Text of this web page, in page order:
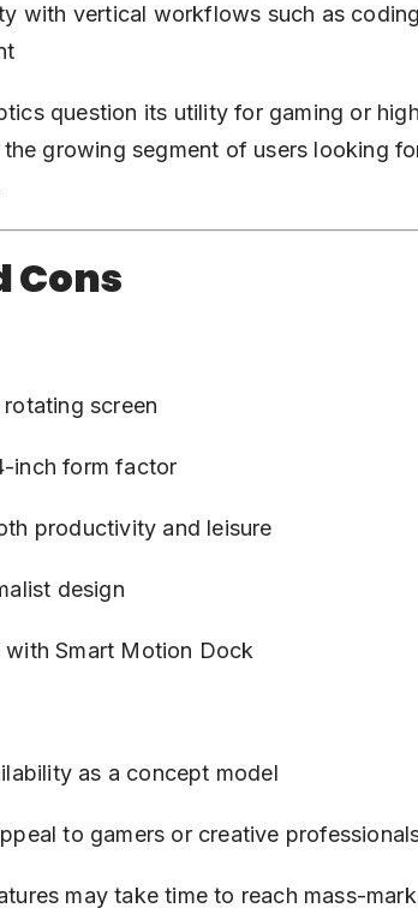
with vertical workflows such as
question its utility for gaming or
growing segment of users looking
Cons
rotating screen
inch form factor
productivity and leisure
design
with Smart Motion Dock
as a concept model
to gamers or creative
may take time to reach mass-